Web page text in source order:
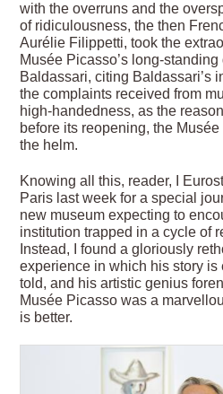
with the overruns and the
of ridiculousness, the then
Aurélie Filippetti, took the
Musée Picasso’s long-standing
Baldassari, citing Baldassari’s
the complaints received from
high-handedness, as the
before its reopening, the
the helm.
Knowing all this, reader, I
Paris last week for a special
new museum expecting to
institution trapped in a cycle of
Instead, I found a gloriously
experience in which his story
told, and his artistic genius
Musée Picasso was a
is better.